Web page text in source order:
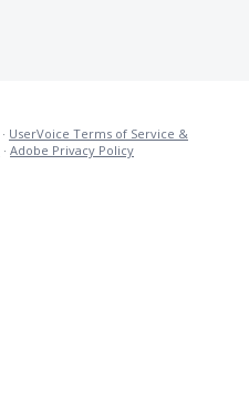
· UserVoice Terms of Service &
· Adobe Privacy Policy